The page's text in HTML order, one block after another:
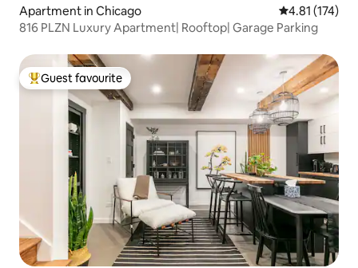
Apartment in Chicago 4.81 out of 5
4.81 (174)
816 PLZN Luxury Apartment| Rooftop| Garage Parking
Top guest favourite
Guest favourite